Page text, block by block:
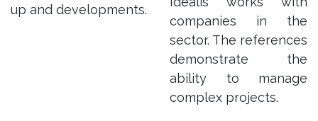
up and developments.
companies in the
sector. The references
demonstrate the
ability to manage
complex projects.